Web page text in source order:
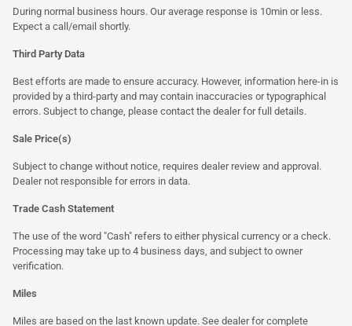
During normal business hours. Our average response is 10min or less.
Expect a call/email shortly.
Third Party Data
Best efforts are made to ensure accuracy. However, information here-in is
provided by a third-party and may contain inaccuracies or typographical
errors. Subject to change, please contact the dealer for full details.
Sale Price(s)
Subject to change without notice, requires dealer review and approval.
Dealer not responsible for errors in data.
Trade Cash Statement
The use of the word "Cash" refers to either physical currency or a check.
Processing may take up to 4 business days, and subject to owner
verification.
Miles
Miles are based on the last known update. See dealer for complete